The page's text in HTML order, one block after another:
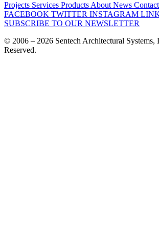
Projects Services Products About News Contact
FACEBOOK TWITTER INSTAGRAM
SUBSCRIBE TO OUR NEWSLETTER
© 2006 – 2026 Sentech Architectural
Reserved.